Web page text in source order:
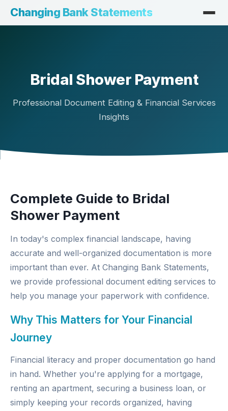
Changing Bank Statements
Bridal Shower Payment
Professional Document Editing & Financial Services
Insights
Complete Guide to Bridal
Shower Payment
In today's complex financial landscape, having
accurate and well-organized documentation is more
important than ever. At Changing Bank Statements,
we provide professional document editing services to
help you manage your paperwork with confidence.
Why This Matters for Your Financial
Journey
Financial literacy and proper documentation go hand
in hand. Whether you're applying for a mortgage,
renting an apartment, securing a business loan, or
simply keeping your records organized, having